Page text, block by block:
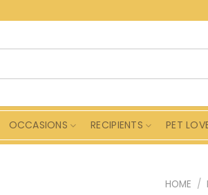
OCCASIONS RECIPIENTS PET
HOME /